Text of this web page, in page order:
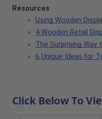
Resources
Using Wooden
4 Wooden Retail
The Surprising Way
6 Unique Ideas for
Click Below To